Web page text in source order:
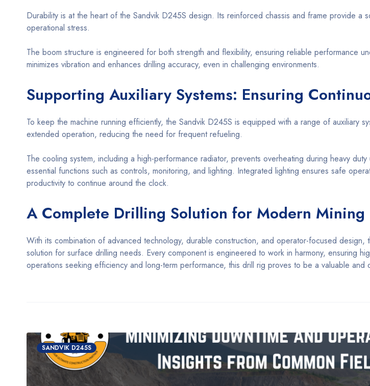
Durability is at the heart of the Sandvik D245S design. Its reinforced chassis and frame provide a
operational stress.
The boom structure is engineered for both strength and flexibility, ensuring reliable performance
minimizes vibration and enhances drilling accuracy, even in challenging environments.
Supporting Auxiliary Systems: Ensuring
To keep the machine running efficiently, the Sandvik D245S is equipped with a range of auxiliary
extended operation, reducing the need for frequent refueling.
The cooling system, including a high-performance radiator, prevents overheating during heavy
essential functions such as controls, monitoring, and lighting. Integrated lighting ensures safe
productivity to continue around the clock.
A Complete Drilling Solution for Modern Mining
With its combination of advanced technology, durable construction, and operator-focused design,
solution for surface drilling needs. Every component is engineered to work in harmony, ensuring
operations seeking efficiency and long-term performance, this drill rig proves to be a valuable and
SANDVIK D245S